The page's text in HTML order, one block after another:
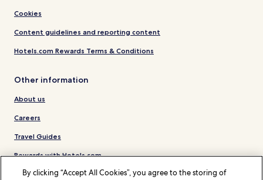
Cookies
Content guidelines and reporting content
Hotels.com Rewards Terms & Conditions
Other information
About us
Careers
Travel Guides
Rewards with Hotels.com
By clicking “Accept All Cookies”, you agree to the storing of